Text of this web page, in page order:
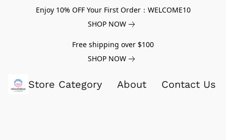
Enjoy 10% OFF Your First Order：WELCOME10
SHOP NOW
Free shipping over $100
SHOP NOW
Store Category About Contact Us